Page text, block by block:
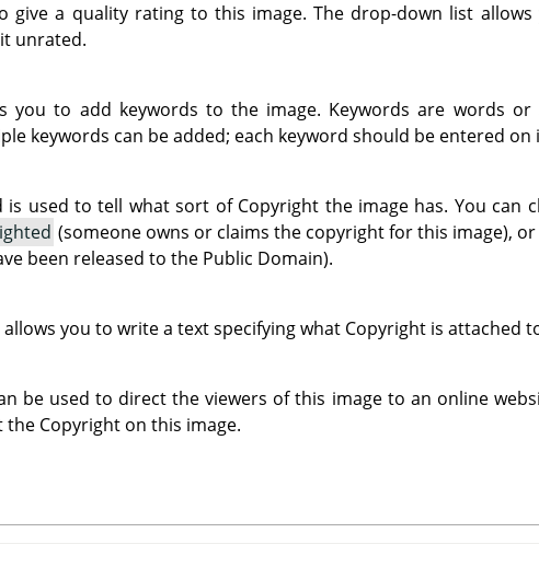
give a quality rating to this image. The drop-down list allows
unrated.
you to add keywords to the image. Keywords are words or
keywords can be added; each keyword should be entered on
is used to tell what sort of Copyright the image has. You can
(someone owns or claims the copyright for this image), or
been released to the Public Domain).
you to write a text specifying what Copyright is attached
be used to direct the viewers of this image to an online
Copyright on this image.